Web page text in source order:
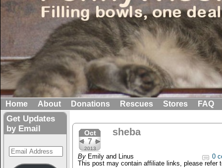
Home About Donations Rescues Stores FAQ
Get Updates
by Email
Email
Address
Oct
7
2013
sheba
By Emily and Linus
0
This post may contain affiliate links, please refer